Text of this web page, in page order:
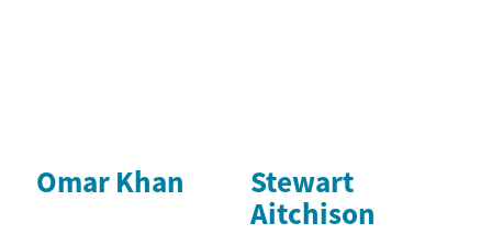
Omar Khan
Stewart
Aitchison